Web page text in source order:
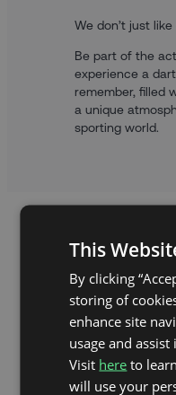
We don’t just
Be part of the
experience a
remember, filled
a unique
sporting world.
This
By clicking
storing of
enhance site
usage and
Visit here to
will use your